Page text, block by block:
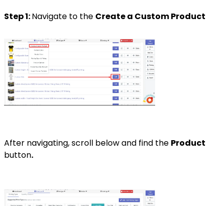
Step 1:Navigate to the Create a Custom Product
After navigating, scroll below and find the
button.